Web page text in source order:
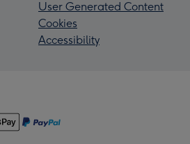
User Generated Content
Cookies
Accessibility